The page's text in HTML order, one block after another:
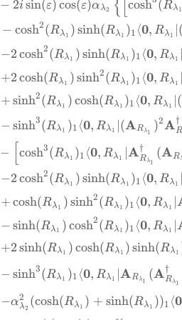
− 2isin(ε)cos(ε)αλ2 cosh (Rλ1
− cosh2(Rλ1 )sinh(Rλ1 )1 ⟨0, Rλ1 ∣
−2cosh2(Rλ1 )sinh(Rλ1 )1 ⟨0, Rλ1
+2cosh(Rλ1 )sinh2(Rλ1 )1 ⟨0, Rλ1
+sinh2(Rλ1 )cosh(Rλ1 )1 ⟨0, Rλ1 ∣(
−sinh3(Rλ1 )1 ⟨0, Rλ1 ∣(ARλ1 )2AR
†
− [cosh3(Rλ1 )1 ⟨0, Rλ1 ∣ARλ1
† (AR
−2cosh2(Rλ1 )sinh(Rλ1 )1 ⟨0, Rλ1
+cosh(Rλ1 )sinh2(Rλ1 )1 ⟨0, Rλ1 ∣
−sinh(Rλ1 )cosh2(Rλ1 )1 ⟨0, Rλ1 ∣
+2sinh(Rλ1 )cosh(Rλ1 )sinh(Rλ1
−sinh3(Rλ1 )1 ⟨0, Rλ1 ∣A Rλ1 (A Rλ1
†
−αλ2
2 (cosh(Rλ1 ) + sinh(Rλ1 ))1 ⟨0